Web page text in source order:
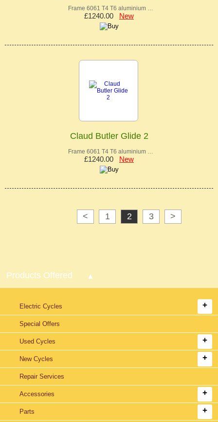
Frame 6061 T4 T6 aluminium …
£1240.00 New
Claud Butler Glide 2
Frame 6061 T4 T6 aluminium …
£1240.00 New
< 1 2 3 >
Products Offered
Electric Cycles
Special Offers
Used Cycles
New Cycles
Repair Services
Accessories
Parts